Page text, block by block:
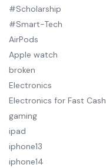
#Scholarship
#Smart-Tech
AirPods
Apple watch
broken
Electronics
Electronics for Fast Cash
gaming
ipad
iphone13
iphone14